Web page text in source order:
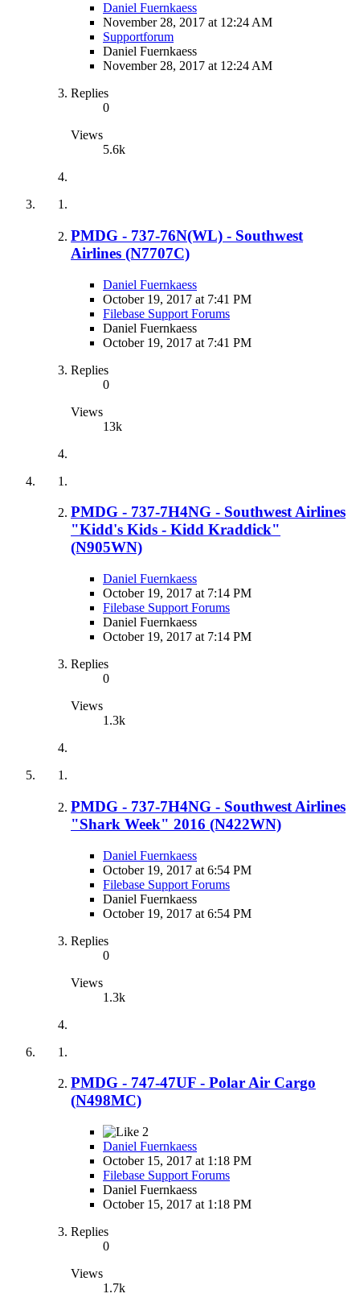
Daniel Fuernkaess
November 28, 2017 at 12:24 AM
Supportforum
Daniel Fuernkaess
November 28, 2017 at 12:24 AM
Replies
0
Views
5.6k
PMDG - 737-76N(WL) - Southwest
Airlines (N7707C)
Daniel Fuernkaess
October 19, 2017 at 7:41 PM
Filebase Support Forums
Daniel Fuernkaess
October 19, 2017 at 7:41 PM
Replies
0
Views
13k
PMDG - 737-7H4NG - Southwest Airlines
"Kidd's Kids - Kidd Kraddick"
(N905WN)
Daniel Fuernkaess
October 19, 2017 at 7:14 PM
Filebase Support Forums
Daniel Fuernkaess
October 19, 2017 at 7:14 PM
Replies
0
Views
1.3k
PMDG - 737-7H4NG - Southwest Airlines
"Shark Week" 2016 (N422WN)
Daniel Fuernkaess
October 19, 2017 at 6:54 PM
Filebase Support Forums
Daniel Fuernkaess
October 19, 2017 at 6:54 PM
Replies
0
Views
1.3k
PMDG - 747-47UF - Polar Air Cargo
(N498MC)
2
Daniel Fuernkaess
October 15, 2017 at 1:18 PM
Filebase Support Forums
Daniel Fuernkaess
October 15, 2017 at 1:18 PM
Replies
0
Views
1.7k